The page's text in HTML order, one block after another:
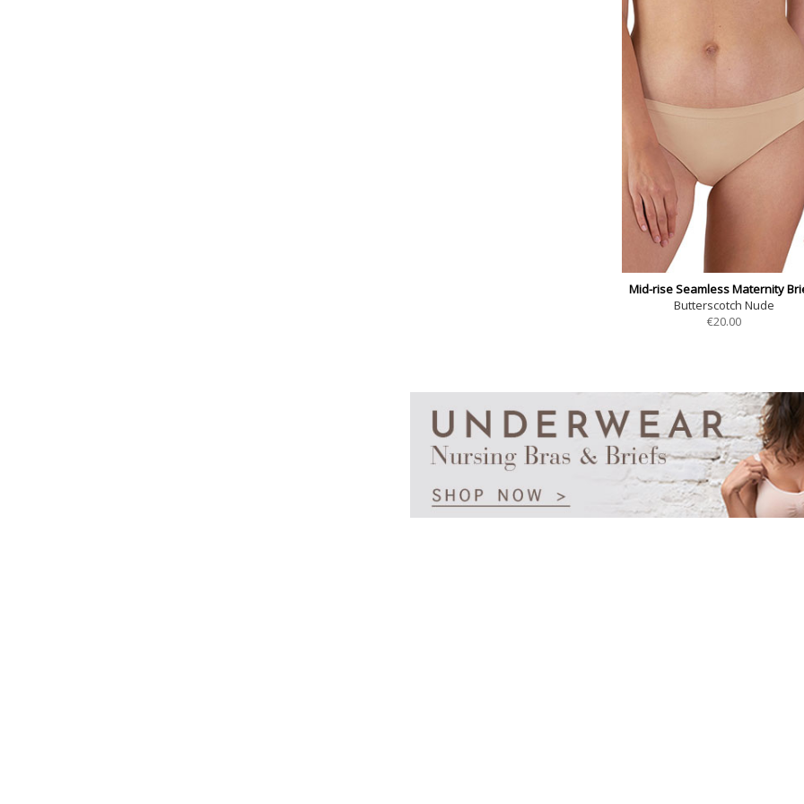
Mid-rise Seamless Maternity
Butterscotch Nude
€20.00